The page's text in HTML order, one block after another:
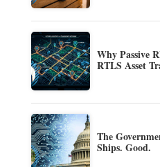
Why Passive
RTLS Asset
The
Ships. Good.